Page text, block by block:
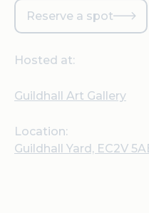
Reserve a spot
Hosted at:
Guildhall Art Gallery
Location:
Guildhall Yard, EC2V